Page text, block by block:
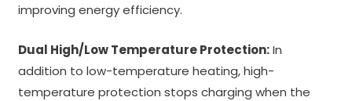
improving energy efficiency.
Dual High/Low Temperature Protection:In
addition to low-temperature heating, high-
temperature protection stops charging when the